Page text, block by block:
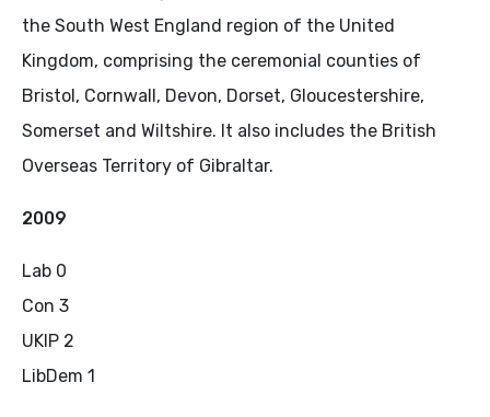
the South West England region of the United
Kingdom, comprising the ceremonial counties of
Bristol, Cornwall, Devon, Dorset, Gloucestershire,
Somerset and Wiltshire. It also includes the British
Overseas Territory of Gibraltar.
2009
Lab 0
Con 3
UKIP 2
LibDem 1